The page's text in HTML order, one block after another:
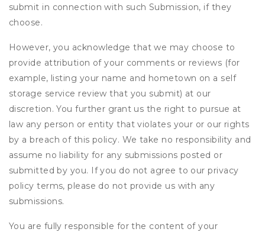
submit in connection with such Submission, if they
choose.
However, you acknowledge that we may choose to
provide attribution of your comments or reviews (for
example, listing your name and hometown on a self
storage service review that you submit) at our
discretion. You further grant us the right to pursue at
law any person or entity that violates your or our rights
by a breach of this policy. We take no responsibility and
assume no liability for any submissions posted or
submitted by you. If you do not agree to our privacy
policy terms, please do not provide us with any
submissions.
You are fully responsible for the content of your